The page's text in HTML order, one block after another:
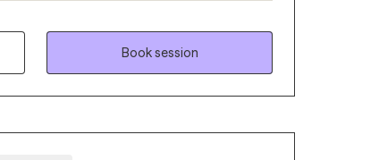
my career, I have held
experience in crisis intervention,
advocacy. I understand that reaching
and I strive to create a safe,
feel heard, respected, and
Book session